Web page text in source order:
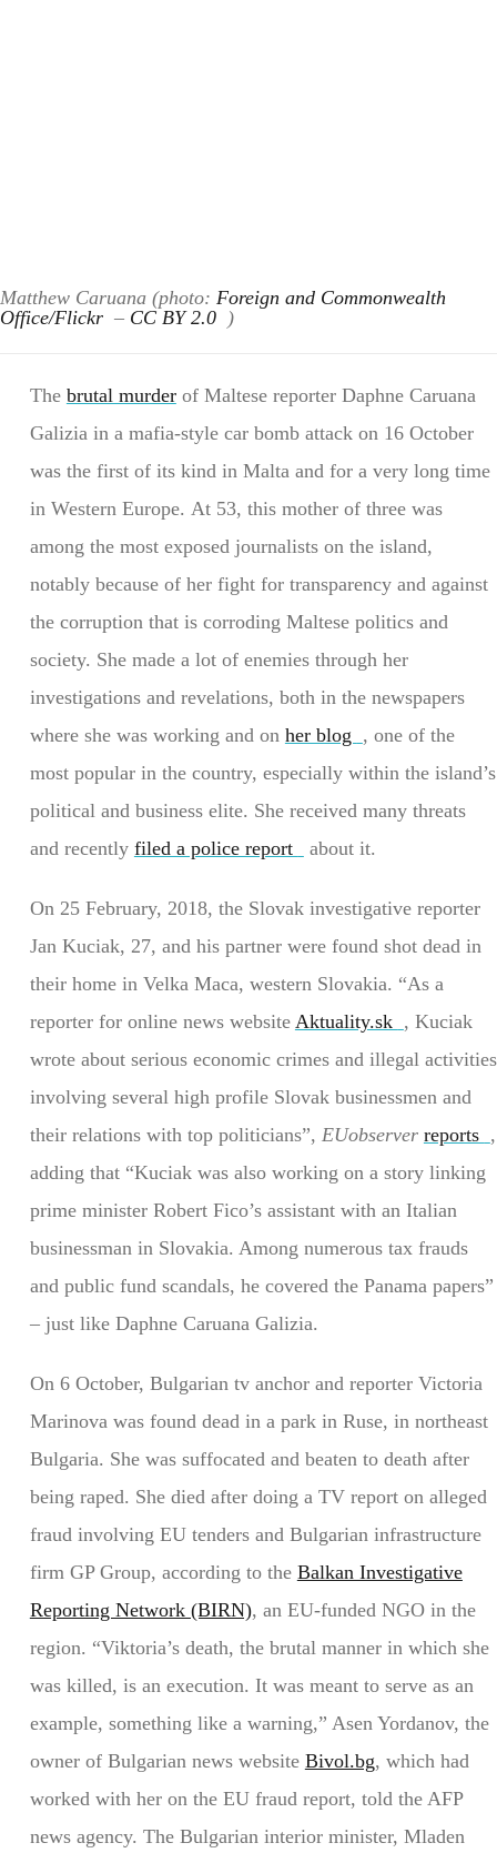
Matthew Caruana (photo: Foreign and Commonwealth
Office/Flickr – CC BY 2.0 )
The brutal murderof Maltese reporter Daphne Caruana
Galizia in a mafia-style car bomb attack on 16 October
was the first of its kind in Malta and for a very long time
in Western Europe. At 53, this mother of three was
among the most exposed journalists on the island,
notably because of her fight for transparency and against
the corruption that is corroding Maltese politics and
society. She made a lot of enemies through her
investigations and revelations, both in the newspapers
where she was working and on her blog , one of the
most popular in the country, especially within the island’s
political and business elite. She received many threats
and recently filed a police report about it.
On 25 February, 2018, the Slovak investigative reporter
Jan Kuciak, 27, and his partner were found shot dead in
their home in Velka Maca, western Slovakia. “As a
reporter for online news website Aktuality.sk , Kuciak
wrote about serious economic crimes and illegal activities
involving several high profile Slovak businessmen and
their relations with top politicians”, EUobserver reports ,
adding that “Kuciak was also working on a story linking
prime minister Robert Fico’s assistant with an Italian
businessman in Slovakia. Among numerous tax frauds
and public fund scandals, he covered the Panama papers”
– just like Daphne Caruana Galizia.
On 6 October, Bulgarian tv anchor and reporter Victoria
Marinova was found dead in a park in Ruse, in northeast
Bulgaria. She was suffocated and beaten to death after
being raped. She died after doing a TV report on alleged
fraud involving EU tenders and Bulgarian infrastructure
firm GP Group, according to the Balkan Investigative
Reporting Network (BIRN), an EU-funded NGO in the
region. “Viktoria’s death, the brutal manner in which she
was killed, is an execution. It was meant to serve as an
example, something like a warning,” Asen Yordanov, the
owner of Bulgarian news website Bivol.bg, which had
worked with her on the EU fraud report, told the AFP
news agency. The Bulgarian interior minister, Mladen